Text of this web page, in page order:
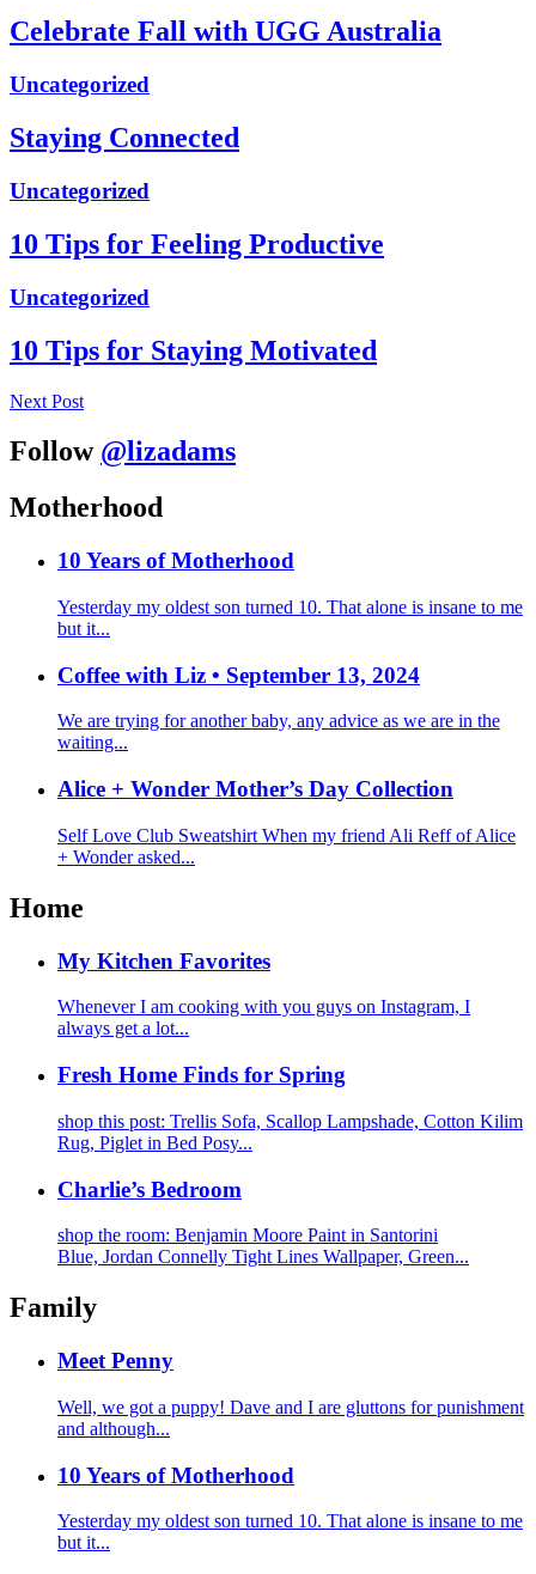
Celebrate Fall with UGG Australia
Uncategorized
Staying Connected
Uncategorized
10 Tips for Feeling Productive
Uncategorized
10 Tips for Staying Motivated
Next Post
Follow @lizadams
Motherhood
10 Years of Motherhood
Yesterday my oldest son turned 10. That alone is insane to me
but it...
Coffee with Liz • September 13, 2024
We are trying for another baby, any advice as we are in the
waiting...
Alice + Wonder Mother’s Day Collection
Self Love Club Sweatshirt When my friend Ali Reff of Alice
+ Wonder asked...
Home
My Kitchen Favorites
Whenever I am cooking with you guys on Instagram, I
always get a lot...
Fresh Home Finds for Spring
shop this post: Trellis Sofa, Scallop Lampshade, Cotton Kilim
Rug, Piglet in Bed Posy...
Charlie’s Bedroom
shop the room: Benjamin Moore Paint in Santorini
Blue, Jordan Connelly Tight Lines Wallpaper, Green...
Family
Meet Penny
Well, we got a puppy! Dave and I are gluttons for punishment
and although...
10 Years of Motherhood
Yesterday my oldest son turned 10. That alone is insane to me
but it...